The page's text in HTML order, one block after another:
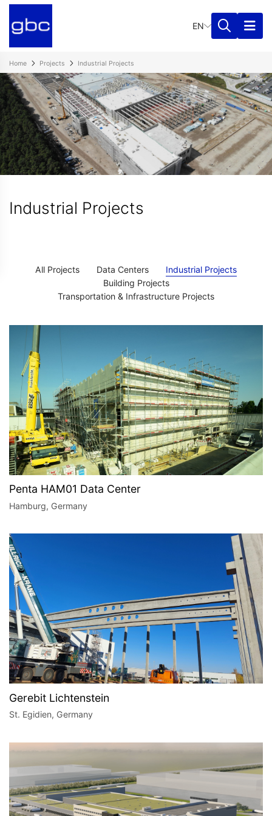
EN
Home Projects Industrial Projects
Industrial Projects
All Projects Data Centers
Industrial Projects
Building Projects
Transportation & Infrastructure Projects​
Penta HAM01 Data Center
Hamburg, Germany
Gerebit Lichtenstein
St. Egidien, Germany